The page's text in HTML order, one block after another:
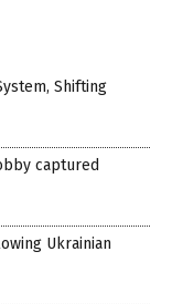
Shifting
captured
Ukrainian